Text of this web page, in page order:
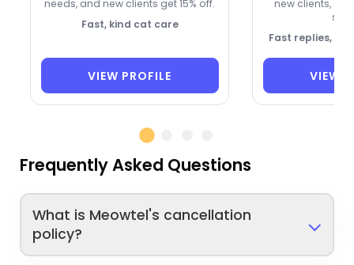
needs, and new clients get 15% off.
Fast, kind cat care
VIEW PROFILE
new clients,
Fast replies,
VIEW
Frequently Asked Questions
What is Meowtel's cancellation
policy?